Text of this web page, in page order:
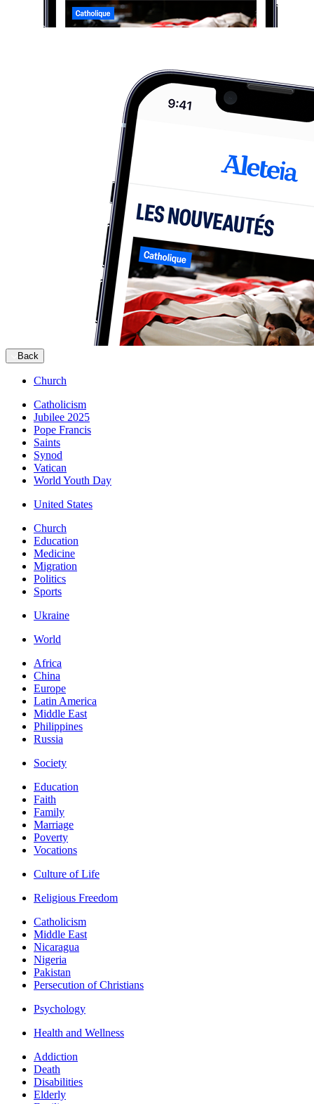
Back
Church
Catholicism
Jubilee 2025
Pope Francis
Saints
Synod
Vatican
World Youth Day
United States
Church
Education
Medicine
Migration
Politics
Sports
Ukraine
World
Africa
China
Europe
Latin America
Middle East
Philippines
Russia
Society
Education
Faith
Family
Marriage
Poverty
Vocations
Culture of Life
Religious Freedom
Catholicism
Middle East
Nicaragua
Nigeria
Pakistan
Persecution of Christians
Psychology
Health and Wellness
Addiction
Death
Disabilities
Elderly